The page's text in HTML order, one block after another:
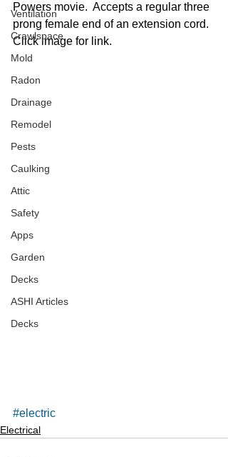
Ventilation
Crawlspace
Mold
Radon
Drainage
Remodel
Pests
Caulking
Attic
Safety
Apps
Garden
Decks
ASHI Articles
Decks
Powers movie.  Accepts a regular three
prong female end of an extension cord.
Click image for link.
#electric
Electrical